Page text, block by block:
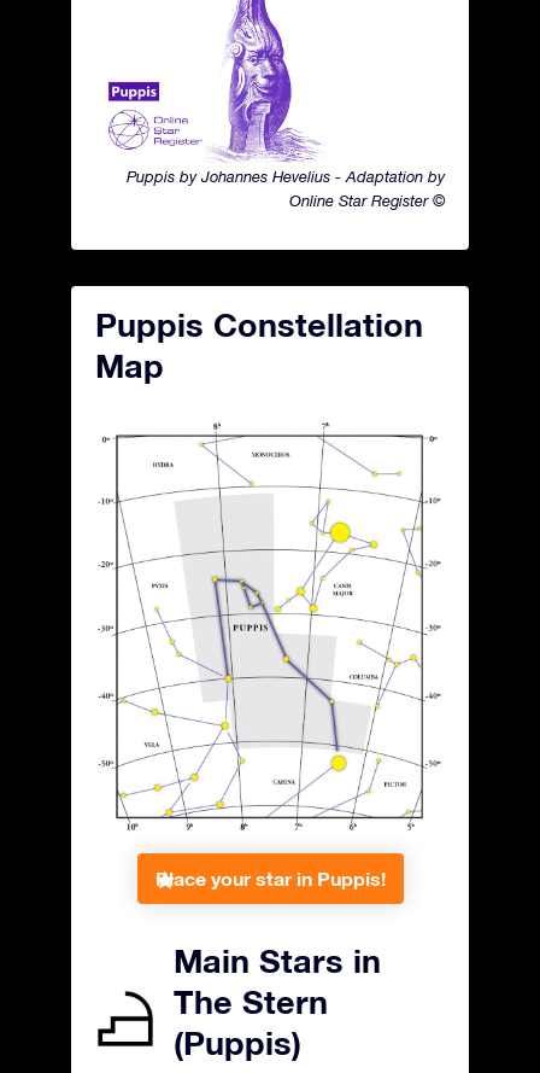
Puppis by Johannes Hevelius - Adaptation by
Online Star Register ©
Puppis Constellation
Map
Place your star in Puppis!
Main Stars in
The Stern
(Puppis)